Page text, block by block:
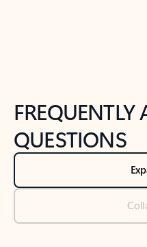
FREQUENTLY
QUESTIONS